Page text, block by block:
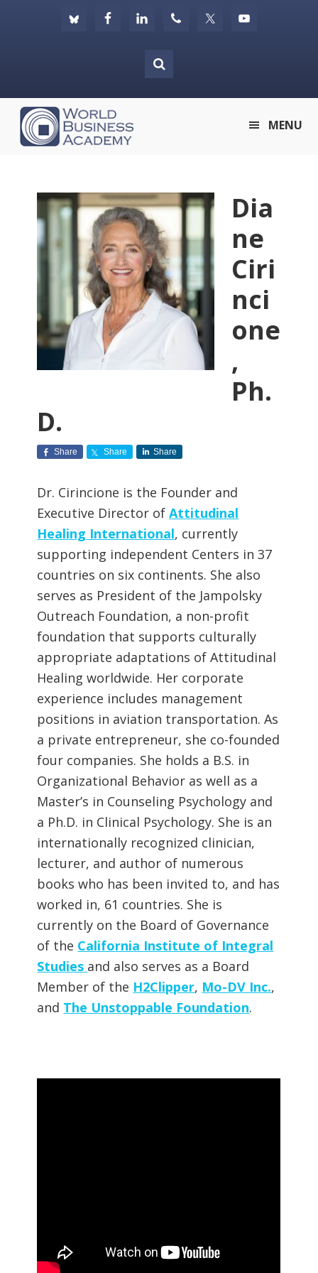
World
MENU
Dia
ne
Ciri
nci
one
,
Ph.
D.
Share Share Share
Dr. Cirincione is the Founder and
Executive Director ofAttitudinal
Healing International, currently
supporting independent Centers in 37
countries on six continents. She also
serves as President of the Jampolsky
Outreach Foundation, a non-profit
foundation that supports culturally
appropriate adaptations of Attitudinal
Healing worldwide. Her corporate
experience includes management
positions in aviation transportation. As
a private entrepreneur, she co-founded
four companies. She holds a B.S. in
Organizational Behavior as well as a
Master’s in Counseling Psychology and
a Ph.D. in Clinical Psychology. She is an
internationally recognized clinician,
lecturer, and author of numerous
books who has been invited to, and has
worked in, 61 countries. She is
currently on the Board of Governance
of the California Institute of Integral
Studies and also serves as a Board
Member of the H2Clipper, Mo-DV Inc.,
and The Unstoppable Foundation.